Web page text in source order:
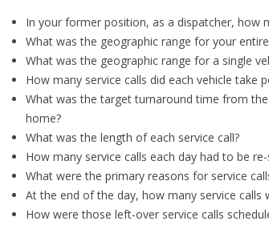
In your former position, as a dispatcher, how
What was the geographic range for your
What was the geographic range for a single
How many service calls did each vehicle take
What was the target turnaround time from
home?
What was the length of each service call?
How many service calls each day had to be
What were the primary reasons for service
At the end of the day, how many service calls
How were those left-over service calls